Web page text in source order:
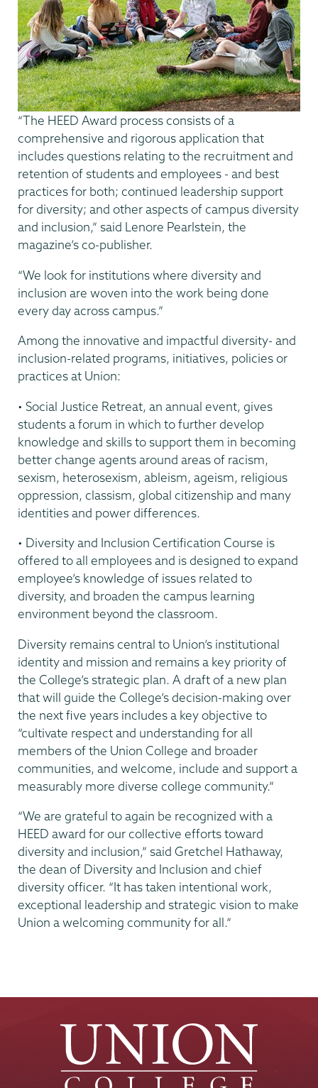
“The HEED Award process consists of a
comprehensive and rigorous application that
includes questions relating to the recruitment and
retention of students and employees - and best
practices for both; continued leadership support
for diversity; and other aspects of campus diversity
and inclusion,” said Lenore Pearlstein, the
magazine’s co-publisher.
“We look for institutions where diversity and
inclusion are woven into the work being done
every day across campus.”
Among the innovative and impactful diversity- and
inclusion-related programs, initiatives, policies or
practices at Union:
• Social Justice Retreat, an annual event, gives
students a forum in which to further develop
knowledge and skills to support them in becoming
better change agents around areas of racism,
sexism, heterosexism, ableism, ageism, religious
oppression, classism, global citizenship and many
identities and power differences.
• Diversity and Inclusion Certification Course is
offered to all employees and is designed to expand
employee’s knowledge of issues related to
diversity, and broaden the campus learning
environment beyond the classroom.
Diversity remains central to Union’s institutional
identity and mission and remains a key priority of
the College’s strategic plan. A draft of a new plan
that will guide the College’s decision-making over
the next five years includes a key objective to
“cultivate respect and understanding for all
members of the Union College and broader
communities, and welcome, include and support a
measurably more diverse college community.”
“We are grateful to again be recognized with a
HEED award for our collective efforts toward
diversity and inclusion,” said Gretchel Hathaway,
the dean of Diversity and Inclusion and chief
diversity officer. “It has taken intentional work,
exceptional leadership and strategic vision to make
Union a welcoming community for all.”